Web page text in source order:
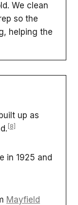
We clean
so the
helping the
up as
[8]
in 1925 and
Mayfield